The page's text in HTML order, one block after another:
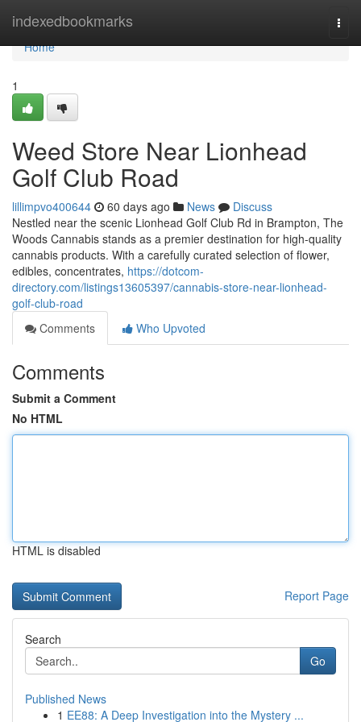
indexedbookmarks
Home
Home
1
Weed Store Near Lionhead
Golf Club Road
lillimpvo400644 60 days ago News
Discuss
Nestled near the scenic Lionhead Golf Club Rd in Brampton, The
Woods Cannabis stands as a premier destination for high-quality
cannabis products. With a carefully curated selection of flower,
edibles, concentrates, https://dotcom-
directory.com/listings13605397/cannabis-store-near-lionhead-
golf-club-road
Comments
Who Upvoted
Comments
Submit a Comment
No HTML
HTML is disabled
Report Page
Search
Go
Published News
1 EE88: A Deep Investigation into the Mystery ...